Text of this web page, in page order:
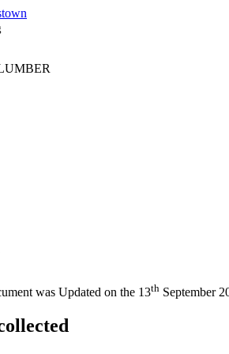
was Updated on the 13th September